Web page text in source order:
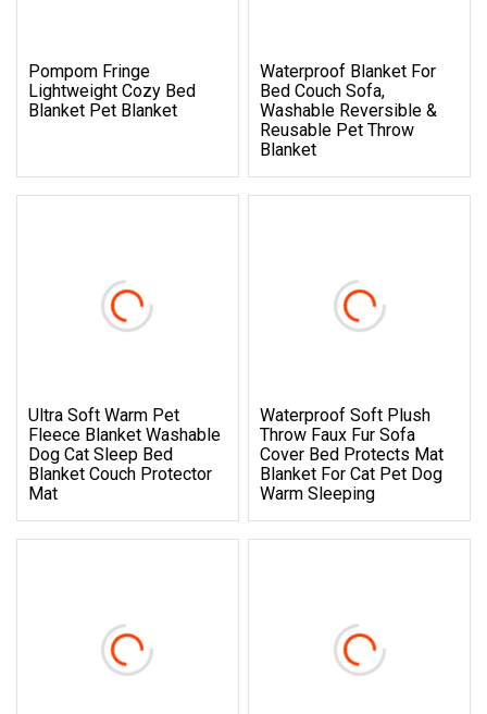
Pompom Fringe
Lightweight Cozy Bed
Blanket Pet Blanket
Waterproof Blanket For
Bed Couch Sofa,
Washable Reversible &
Reusable Pet Throw
Blanket
Ultra Soft Warm Pet
Fleece Blanket Washable
Dog Cat Sleep Bed
Blanket Couch Protector
Mat
Waterproof Soft Plush
Throw Faux Fur Sofa
Cover Bed Protects Mat
Blanket For Cat Pet Dog
Warm Sleeping